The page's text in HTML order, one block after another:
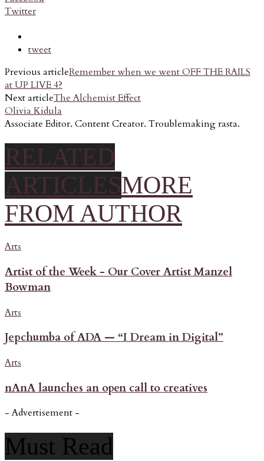
Twitter
tweet
Previous articleRemember when we went OFF THE RAILS
at UP LIVE 4?
Next articleThe Alchemist Effect
Olivia Kidula
Associate Editor. Content Creator. Troublemaking rasta.
RELATED
ARTICLESMORE
FROM AUTHOR
Arts
Artist of the Week - Our Cover Artist Manzel
Bowman
Arts
Jepchumba of ADA — “I Dream in Digital”
Arts
nAnA launches an open call to creatives
- Advertisement -
Must Read